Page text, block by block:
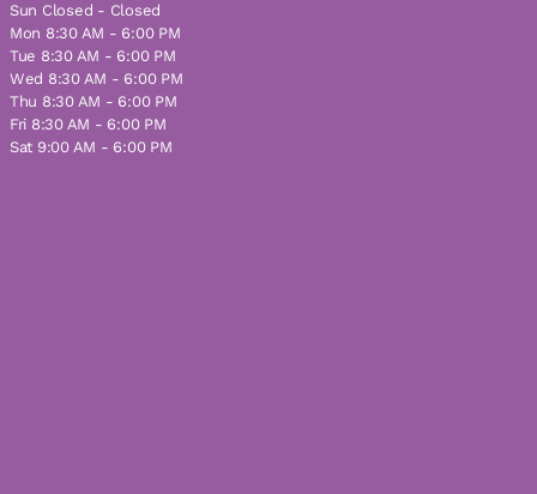
Sun Closed - Closed
Mon 8:30 AM - 6:00 PM
Tue 8:30 AM - 6:00 PM
Wed 8:30 AM - 6:00 PM
Thu 8:30 AM - 6:00 PM
Fri 8:30 AM - 6:00 PM
Sat 9:00 AM - 6:00 PM